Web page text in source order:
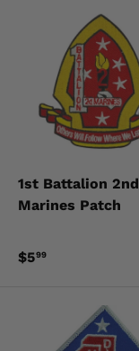
1st Battalion 2nd
Marines Patch
$599